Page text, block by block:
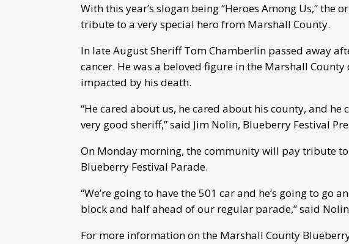
With this year’s slogan being “Heroes Among Us,” the
tribute to a very special hero from Marshall County.
In late August Sheriff Tom Chamberlin passed away
cancer. He was a beloved figure in the Marshall
impacted by his death.
“He cared about us, he cared about his county, and he
very good sheriff,” said Jim Nolin, Blueberry Festival
On Monday morning, the community will pay tribute
Blueberry Festival Parade.
“We’re going to have the 501 car and he’s going to go
block and half ahead of our regular parade,” said
For more information on the Marshall County